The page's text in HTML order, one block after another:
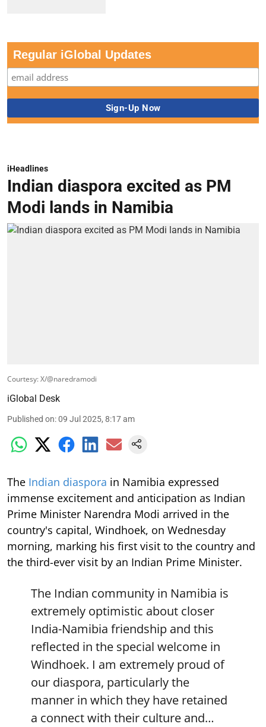
Regular iGlobal Updates
iHeadlines
Indian diaspora excited as PM
Modi lands in Namibia
Courtesy: X/@naredramodi
iGlobal Desk
Published on:09 Jul 2025, 8:17 am
The Indian diaspora in Namibia expressed
immense excitement and anticipation as Indian
Prime Minister Narendra Modi arrived in the
country's capital, Windhoek, on Wednesday
morning, marking his first visit to the country and
the third-ever visit by an Indian Prime Minister.
The Indian community in Namibia is
extremely optimistic about closer
India-Namibia friendship and this
reflected in the special welcome in
Windhoek. I am extremely proud of
our diaspora, particularly the
manner in which they have retained
a connect with their culture and…